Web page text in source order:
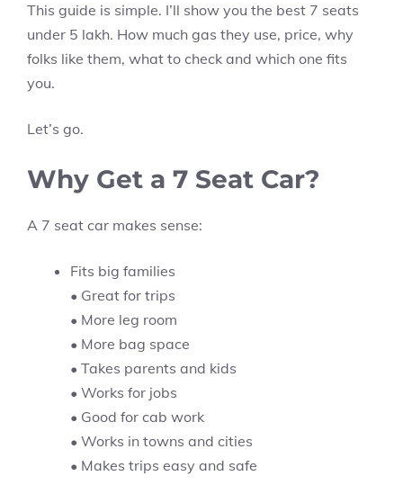
This guide is simple. I’ll show you the best 7 seats
under 5 lakh. How much gas they use, price, why
folks like them, what to check and which one fits
you.
Let’s go.
Why Get a 7 Seat Car?
A 7 seat car makes sense:
Fits big families
• Great for trips
• More leg room
• More bag space
• Takes parents and kids
• Works for jobs
• Good for cab work
• Works in towns and cities
• Makes trips easy and safe